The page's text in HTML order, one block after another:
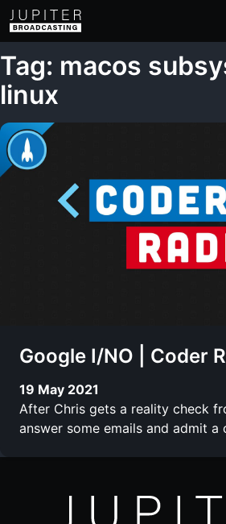
Tag: macos
linux
Google I/NO | Coder
19 May 2021
After Chris gets a reality check
answer some emails and admit a